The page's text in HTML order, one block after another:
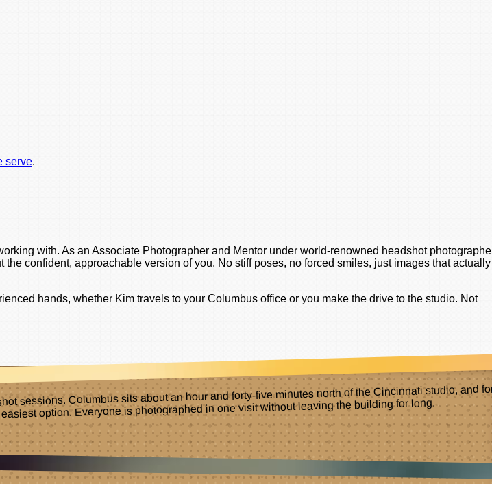
serve.
with. As an Associate Photographer and Mentor under world-renowned headshot
confident, approachable version of you. No stiff poses, no forced smiles, just images that actually
hands, whether Kim travels to your Columbus office or you make the drive to the studio. Not
sessions. Columbus sits about an hour and forty-five minutes north of the Cincinnati studio, and
option. Everyone is photographed in one visit without leaving the building for long.